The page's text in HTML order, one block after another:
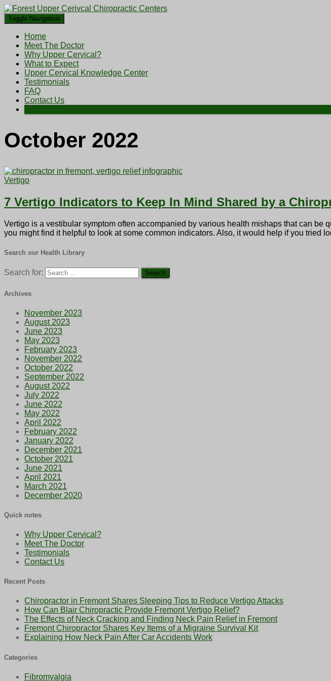
Toggle Navigation
Home
Meet The Doctor
Why Upper Cervical?
What to Expect
Upper Cervical Knowledge Center
Testimonials
FAQ
Contact Us
October 2022
Vertigo
7 Vertigo Indicators to Keep In Mind Shared by a
Vertigo is a vestibular symptom often accompanied by various health mishaps that can be
you might find it helpful to look at some common indicators. Also, it would help if you tried
Search our Health Library
Search for:
Archives
November 2023
August 2023
June 2023
May 2023
February 2023
November 2022
October 2022
September 2022
August 2022
July 2022
June 2022
May 2022
April 2022
February 2022
January 2022
December 2021
October 2021
June 2021
April 2021
March 2021
December 2020
Quick notes
Why Upper Cervical?
Meet The Doctor
Testimonials
Contact Us
Recent Posts
Chiropractor in Fremont Shares Sleeping Tips to Reduce Vertigo Attacks
How Can Blair Chiropractic Provide Fremont Vertigo Relief?
The Effects of Neck Cracking and Finding Neck Pain Relief in Fremont
Fremont Chiropractor Shares Key Items of a Migraine Survival Kit
Explaining How Neck Pain After Car Accidents Work
Categories
Fibromyalgia